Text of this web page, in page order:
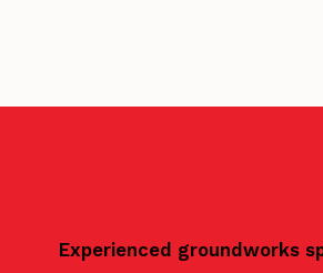
Experienced groundworks